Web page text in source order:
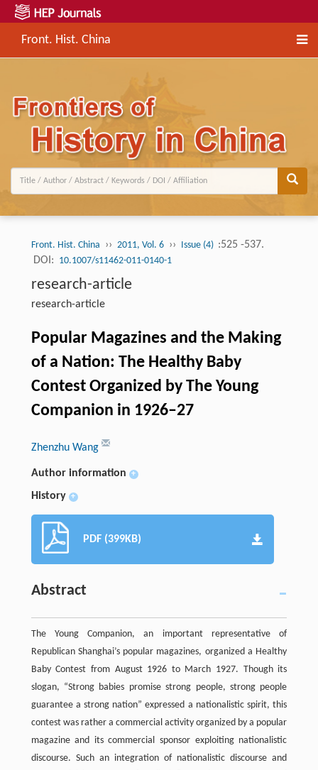
Front. Hist. China
Front. Hist. China ›› 2011, Vol. 6 ›› Issue (4) :525 -537.
DOI: 10.1007/s11462-011-0140-1
research-article
research-article
Popular Magazines and the Making
of a Nation: The Healthy Baby
Contest Organized by The Young
Companion in 1926–27
Zhenzhu Wang
Author information +
History +
PDF (399KB)
Abstract
The Young Companion, an important representative of
Republican Shanghai’s popular magazines, organized a Healthy
Baby Contest from August 1926 to March 1927. Though its
slogan, “Strong babies promise strong people, strong people
guarantee a strong nation” expressed a nationalistic spirit, this
contest was rather a commercial activity organized by a popular
magazine and its commercial sponsor exploiting nationalistic
discourse. Such an integration of nationalistic discourse and